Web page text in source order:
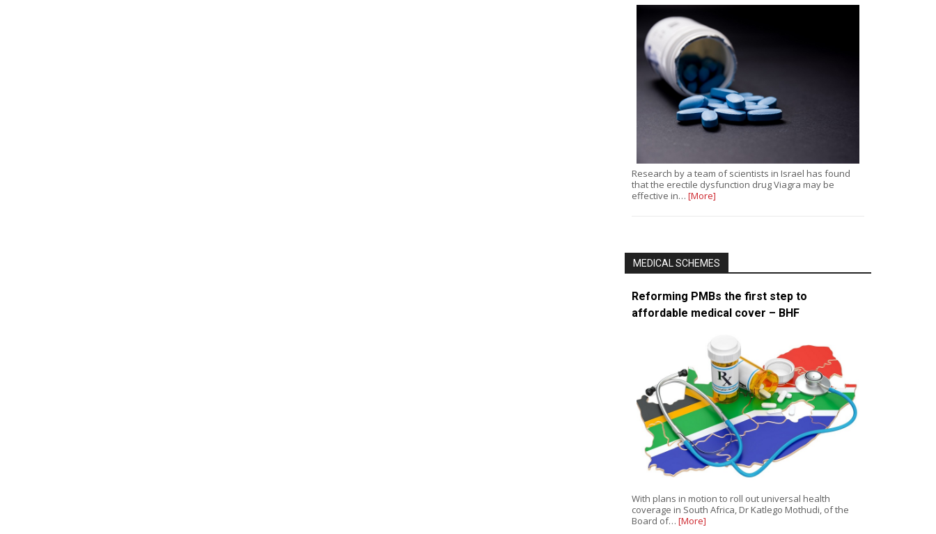
Research by a team of scientists in Israel has found
that the erectile dysfunction drug Viagra may be
effective in… [More]
MEDICAL SCHEMES
Reforming PMBs the first step to
affordable medical cover – BHF
With plans in motion to roll out universal health
coverage in South Africa, Dr Katlego Mothudi, of the
Board of… [More]